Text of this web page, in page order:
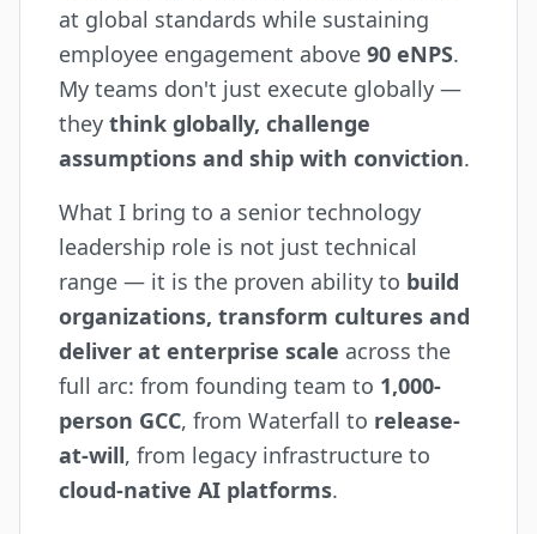
at global standards while sustaining
employee engagement above 90 eNPS.
My teams don't just execute globally —
they think globally, challenge
assumptions and ship with conviction.
What I bring to a senior technology
leadership role is not just technical
range — it is the proven ability to build
organizations, transform cultures and
deliver at enterprise scale across the
full arc: from founding team to 1,000-
person GCC, from Waterfall to release-
at-will, from legacy infrastructure to
cloud-native AI platforms.